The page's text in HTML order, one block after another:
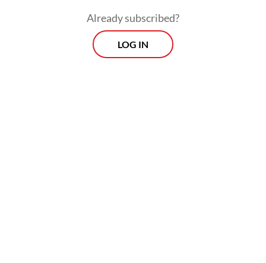
“My housemates are nice, and I get to make
Already subscribed?
LOG IN